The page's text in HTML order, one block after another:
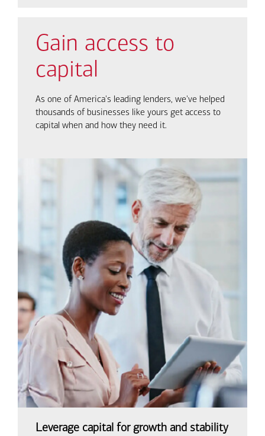
Gain access to
capital
As one of America's leading lenders, we've helped
thousands of businesses like yours get access to
capital when and how they need it.
Leverage capital for growth and stability